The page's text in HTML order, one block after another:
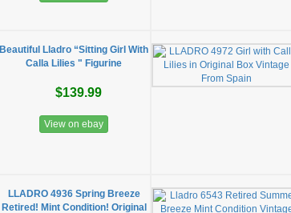
Beautiful Lladro “Sitting Girl With
Calla Lilies " Figurine
$139.99
View on ebay
LLADRO 4936 Spring Breeze
Retired! Mint Condition! Original